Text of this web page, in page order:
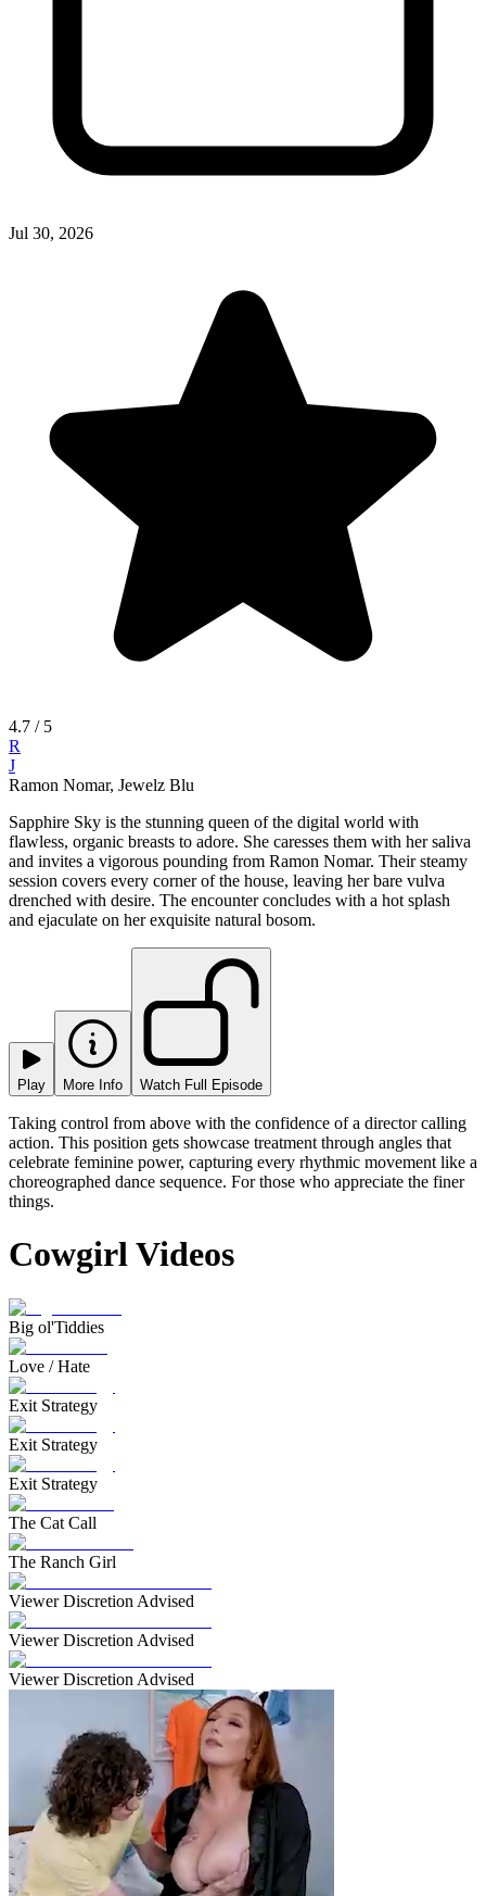
Jul 30, 2026
4.7 / 5
R
J
Ramon Nomar, Jewelz Blu
Sapphire Sky is the stunning queen of the digital world with
flawless, organic breasts to adore. She caresses them with her saliva
and invites a vigorous pounding from Ramon Nomar. Their steamy
session covers every corner of the house, leaving her bare vulva
drenched with desire. The encounter concludes with a hot splash
and ejaculate on her exquisite natural bosom.
Play More Info Watch Full Episode
Taking control from above with the confidence of a director calling
action. This position gets showcase treatment through angles that
celebrate feminine power, capturing every rhythmic movement like a
choreographed dance sequence. For those who appreciate the finer
things.
Cowgirl Videos
Big ol'Tiddies
Love / Hate
Exit Strategy
Exit Strategy
Exit Strategy
The Cat Call
The Ranch Girl
Viewer Discretion Advised
Viewer Discretion Advised
Viewer Discretion Advised